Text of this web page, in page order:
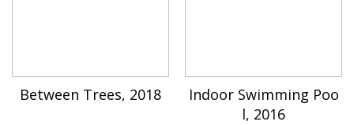
Between Trees, 2018
Indoor Swimming Poo
l, 2016